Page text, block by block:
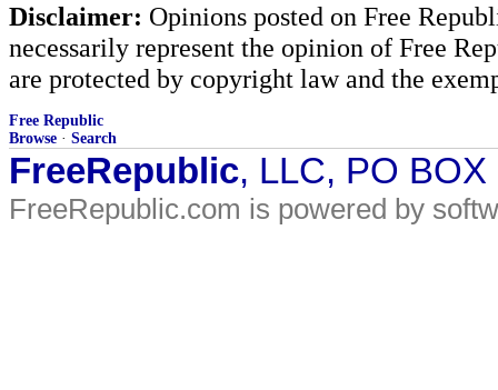
Disclaimer: Opinions posted on Free
necessarily represent the opinion of Free
are protected by copyright law and the
Free Republic
Browse · Search
FreeRepublic, LLC, PO
FreeRepublic.com is powered by